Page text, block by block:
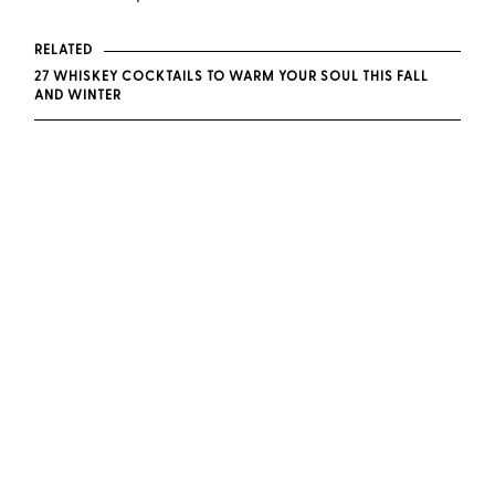
RELATED
27 WHISKEY COCKTAILS TO WARM YOUR SOUL THIS FALL
AND WINTER